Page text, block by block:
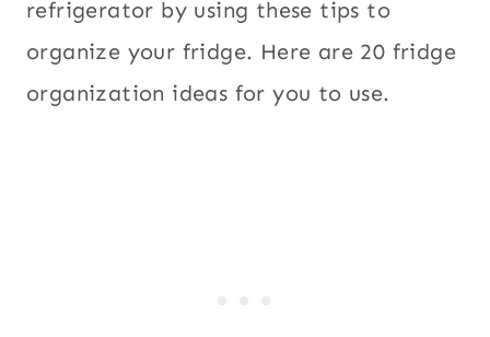
refrigerator by using these tips to
organize your fridge. Here are 20 fridge
organization ideas for you to use.